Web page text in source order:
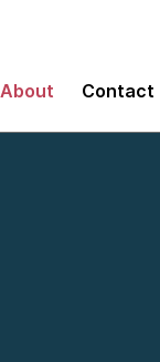
About Contact